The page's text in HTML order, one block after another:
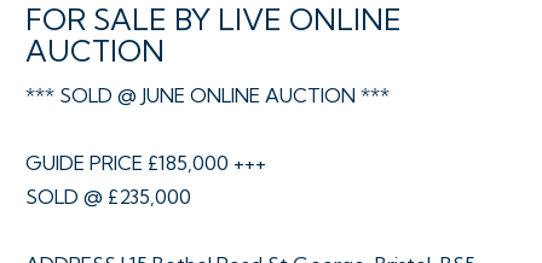
FOR SALE BY LIVE ONLINE
AUCTION
*** SOLD @ JUNE ONLINE AUCTION ***
GUIDE PRICE £185,000 +++
SOLD @ £235,000